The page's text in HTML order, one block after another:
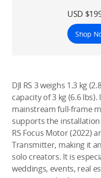
USD
Shop
DJI RS 3 weighs 1.3 kg
capacity of 3 kg (6.6
mainstream full-frame
supports the installation
RS Focus Motor (2022)
Transmitter, making it
solo creators. It is
weddings, events, real